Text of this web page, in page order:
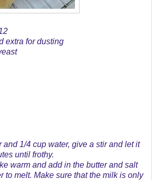
extra for dusting
and 1/4 cup water, give a stir and let it
until frothy.
warm and add in the butter and salt
to melt. Make sure that the milk is only